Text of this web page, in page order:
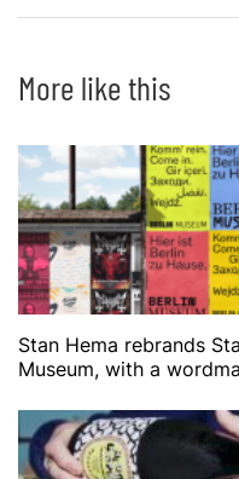
More like this
Stan Hema rebrands
Museum, with a